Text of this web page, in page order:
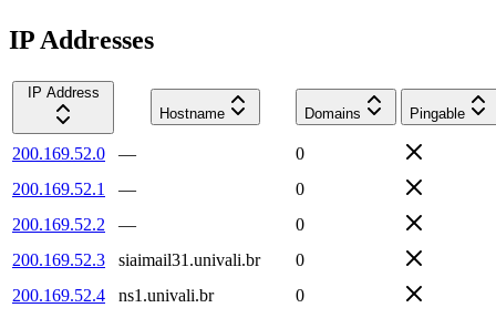
IP Addresses
IP Address
Hostname
Domains Pingable
200.169.52.0 —
0
200.169.52.1
—
0
200.169.52.2
—
0
200.169.52.3
siaimail31.univali.br
0
200.169.52.4
ns1.univali.br
0